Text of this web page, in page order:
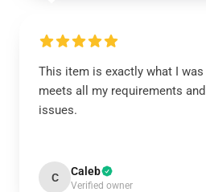
This item is exactly what I
meets all my requirements
issues.
C Caleb
Verified owner